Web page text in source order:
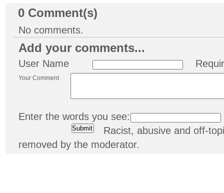
0 Comment(s)
No comments.
Add your comments...
User Name
Your Comment
Enter the words you see:
Racist, abusive and off-
removed by the moderator.